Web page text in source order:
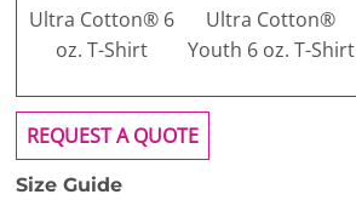
Ultra Cotton® 6
oz. T-Shirt
Ultra Cotton®
Youth 6 oz. T-Shirt
REQUEST A QUOTE
Size Guide